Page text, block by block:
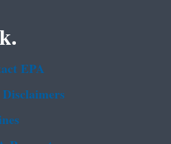
EPA